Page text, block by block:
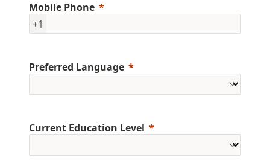
Mobile Phone
+1
Preferred Language
Current Education Level